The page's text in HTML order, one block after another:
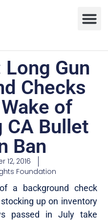
Gun
Checks
of
CA Bullet
Ban
12, 2016
Foundation
a background check
up on inventory
passed in July take